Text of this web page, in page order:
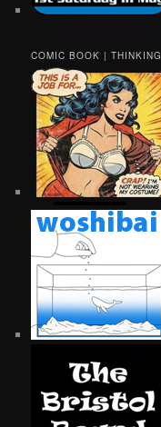
COMIC BOOK | THINKING